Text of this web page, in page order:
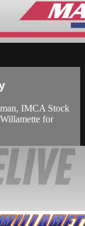
IMCA Stock
for